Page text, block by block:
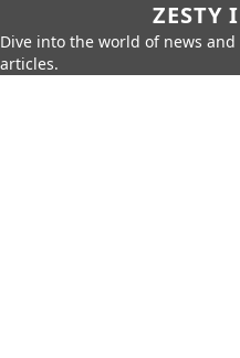
ZESTY
Dive into the world of news
articles.